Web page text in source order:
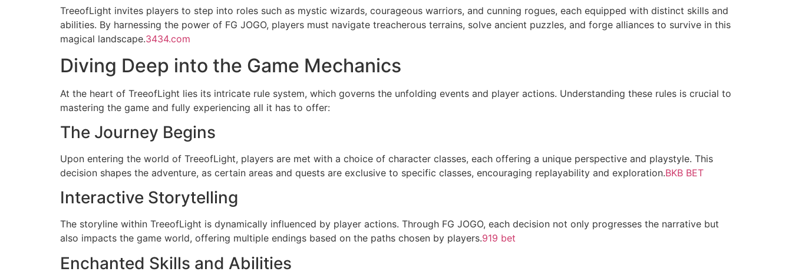
TreeofLight invites players to step into roles such as mystic wizards, courageous warriors, and cunning rogues, each equipped with distinct skills and
abilities. By harnessing the power of FG JOGO, players must navigate treacherous terrains, solve ancient puzzles, and forge alliances to survive in this
magical landscape.3434.com
Diving Deep into the Game Mechanics
At the heart of TreeofLight lies its intricate rule system, which governs the unfolding events and player actions. Understanding these rules is crucial to
mastering the game and fully experiencing all it has to offer:
The Journey Begins
Upon entering the world of TreeofLight, players are met with a choice of character classes, each offering a unique perspective and playstyle. This
decision shapes the adventure, as certain areas and quests are exclusive to specific classes, encouraging replayability and exploration.BKB BET
Interactive Storytelling
The storyline within TreeofLight is dynamically influenced by player actions. Through FG JOGO, each decision not only progresses the narrative but
also impacts the game world, offering multiple endings based on the paths chosen by players.919 bet
Enchanted Skills and Abilities